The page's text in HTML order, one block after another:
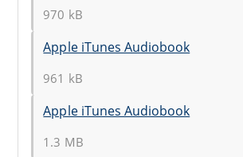
970 kB
Apple iTunes Audiobook
961 kB
Apple iTunes Audiobook
1.3 MB